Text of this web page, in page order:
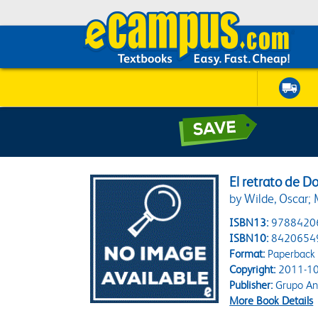
El retrato de
by Wilde, Oscar;
ISBN13:
ISBN10:
Format:Paperback
Copyright:2011-
Publisher:Grupo
More Book Details